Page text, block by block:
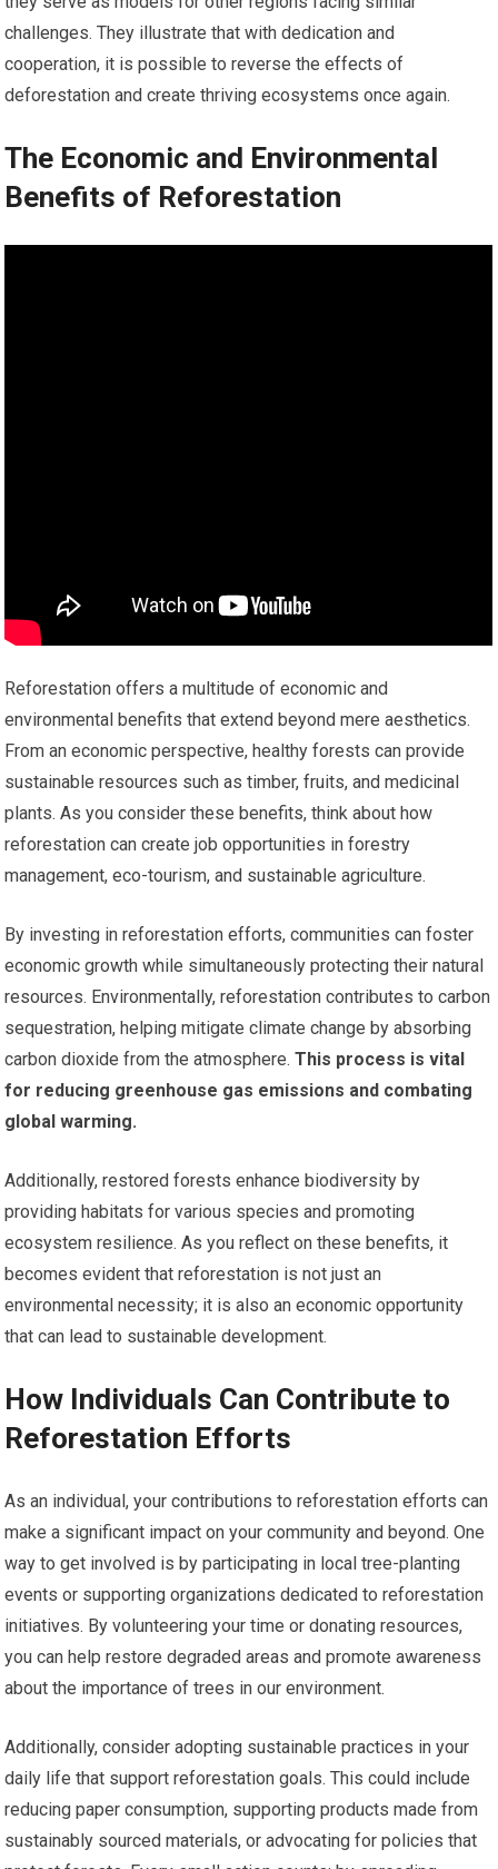
challenges. They illustrate that with dedication and
cooperation, it is possible to reverse the effects of
deforestation and create thriving ecosystems once again.
The Economic and Environmental
Benefits of Reforestation
Reforestation offers a multitude of economic and
environmental benefits that extend beyond mere aesthetics.
From an economic perspective, healthy forests can provide
sustainable resources such as timber, fruits, and medicinal
plants. As you consider these benefits, think about how
reforestation can create job opportunities in forestry
management, eco-tourism, and sustainable agriculture.
By investing in reforestation efforts, communities can foster
economic growth while simultaneously protecting their natural
resources. Environmentally, reforestation contributes to carbon
sequestration, helping mitigate climate change by absorbing
carbon dioxide from the atmosphere. This process is vital
for reducing greenhouse gas emissions and combating
global warming.
Additionally, restored forests enhance biodiversity by
providing habitats for various species and promoting
ecosystem resilience. As you reflect on these benefits, it
becomes evident that reforestation is not just an
environmental necessity; it is also an economic opportunity
that can lead to sustainable development.
How Individuals Can Contribute to
Reforestation Efforts
As an individual, your contributions to reforestation efforts can
make a significant impact on your community and beyond. One
way to get involved is by participating in local tree-planting
events or supporting organizations dedicated to reforestation
initiatives. By volunteering your time or donating resources,
you can help restore degraded areas and promote awareness
about the importance of trees in our environment.
Additionally, consider adopting sustainable practices in your
daily life that support reforestation goals. This could include
reducing paper consumption, supporting products made from
sustainably sourced materials, or advocating for policies that